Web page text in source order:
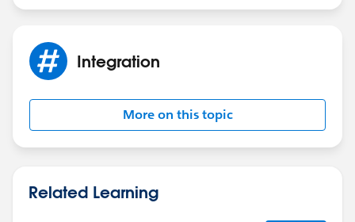
Integration
More on this topic
Related Learning